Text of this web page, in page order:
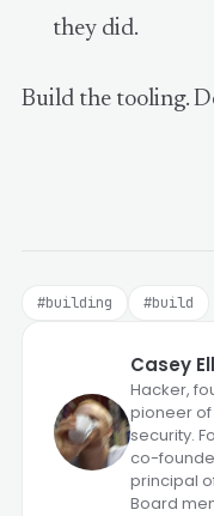
they did.
Build the tooling.
#building #build
Casey
Hacker,
pioneer
security.
co-
principal
Board